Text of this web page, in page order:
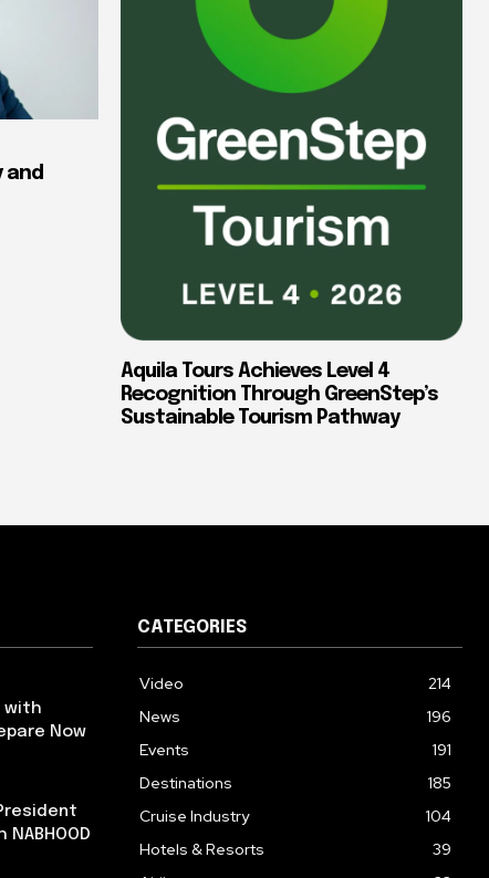
and
Aquila Tours Achieves Level 4
Recognition Through GreenStep’s
Sustainable Tourism Pathway
with
Now
CATEGORIES
Video
214
News
196
Events
191
Destinations
185
Cruise Industry
104
Hotels & Resorts
39